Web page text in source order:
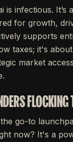
is infectious. It’s
for growth,
supports
taxes; it's
market
go-to
now? It's a